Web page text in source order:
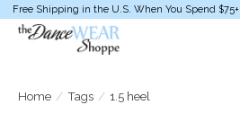
Free Shipping in the U.S. When You Spend $75+
Home / Tags / 1.5 heel